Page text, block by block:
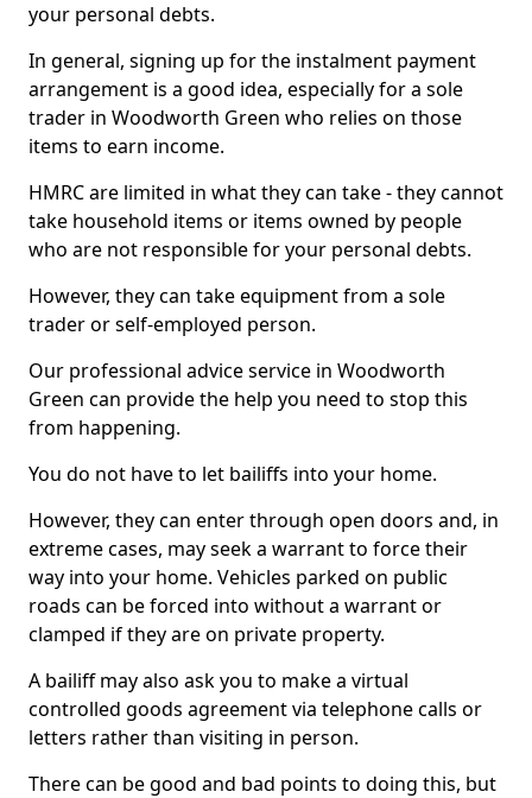
your personal debts.
In general, signing up for the instalment payment
arrangement is a good idea, especially for a sole
trader in Woodworth Green who relies on those
items to earn income.
HMRC are limited in what they can take - they cannot
take household items or items owned by people
who are not responsible for your personal debts.
However, they can take equipment from a sole
trader or self-employed person.
Our professional advice service in Woodworth
Green can provide the help you need to stop this
from happening.
You do not have to let bailiffs into your home.
However, they can enter through open doors and, in
extreme cases, may seek a warrant to force their
way into your home. Vehicles parked on public
roads can be forced into without a warrant or
clamped if they are on private property.
A bailiff may also ask you to make a virtual
controlled goods agreement via telephone calls or
letters rather than visiting in person.
There can be good and bad points to doing this, but